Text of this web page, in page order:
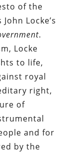
of the
Locke’s
.
Locke
to life,
royal
right,
of
and for
by the